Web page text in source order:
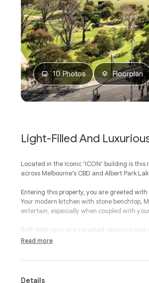
10 Photos Floorplan
Light-Filled And
Located in the Iconic ‘ICON’ building is
across Melbourne’s CBD and Albert Park
Entering this property, you are greeted
Your modern kitchen with stone benchtop,
entertain, especially when coupled with
Both bedrooms are carpeted, spacious
second bathroom is adjoining and separate.
Read more
Details